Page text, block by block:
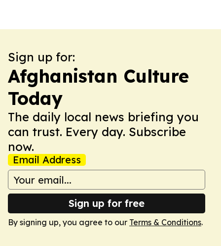
Sign up for:
Afghanistan Culture
Today
The daily local news briefing you
can trust. Every day. Subscribe
now.
Email Address
Sign up for free
By signing up, you agree to our Terms & Conditions.